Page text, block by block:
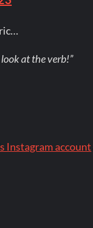
look at the verb!”
Instagram account